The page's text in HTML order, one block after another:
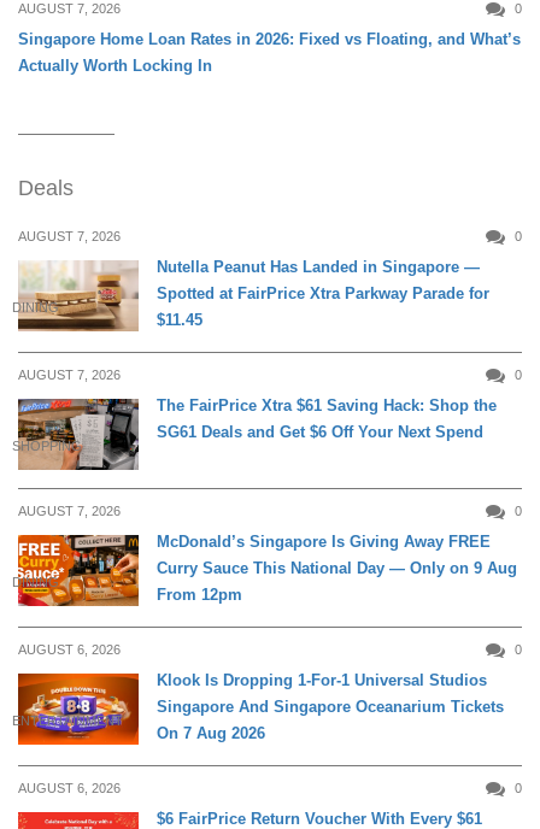
AUGUST 7, 2026 0
Singapore Home Loan Rates in 2026: Fixed vs Floating, and What’s
Actually Worth Locking In
Deals
AUGUST 7, 2026 0
DINING
Nutella Peanut Has Landed in Singapore —
Spotted at FairPrice Xtra Parkway Parade for
$11.45
AUGUST 7, 2026 0
SHOPPING
The FairPrice Xtra $61 Saving Hack: Shop the
SG61 Deals and Get $6 Off Your Next Spend
AUGUST 7, 2026 0
DINING
McDonald’s Singapore Is Giving Away FREE
Curry Sauce This National Day — Only on 9 Aug
From 12pm
AUGUST 6, 2026 0
ENTERTAINMENT
Klook Is Dropping 1-For-1 Universal Studios
Singapore And Singapore Oceanarium Tickets
On 7 Aug 2026
AUGUST 6, 2026 0
$6 FairPrice Return Voucher With Every $61